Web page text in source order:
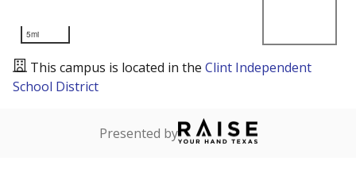
5mi
This campus is located in the Clint Independent
School District
Presented by